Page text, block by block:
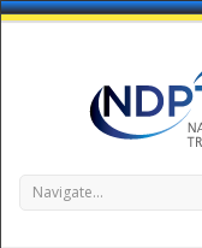
Navigate...